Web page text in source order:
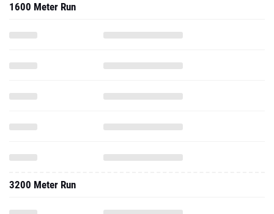
1600 Meter Run
3200 Meter Run